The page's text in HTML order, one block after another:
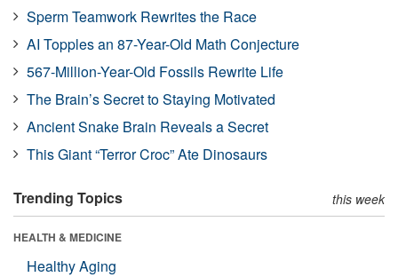
Sperm Teamwork Rewrites the Race
AI Topples an 87-Year-Old Math Conjecture
567-Million-Year-Old Fossils Rewrite Life
The Brain’s Secret to Staying Motivated
Ancient Snake Brain Reveals a Secret
This Giant “Terror Croc” Ate Dinosaurs
Trending Topics this week
HEALTH & MEDICINE
Healthy Aging